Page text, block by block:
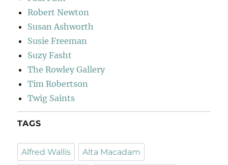
Robert Newton
Susan Ashworth
Susie Freeman
Suzy Fasht
The Rowley Gallery
Tim Robertson
Twig Saints
TAGS
Alfred Wallis Alta Macadam